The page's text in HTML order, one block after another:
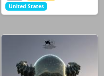
United States